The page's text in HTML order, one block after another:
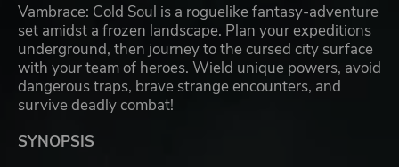
Vambrace: Cold Soul is a roguelike fantasy-adventure
set amidst a frozen landscape. Plan your expeditions
underground, then journey to the cursed city surface
with your team of heroes. Wield unique powers, avoid
dangerous traps, brave strange encounters, and
survive deadly combat!
SYNOPSIS